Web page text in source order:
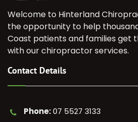
Welcome to Hinterland
the opportunity to help
Coast patients and families get
with our chiropractor services.
Contact Details
Phone:07 5527 3133